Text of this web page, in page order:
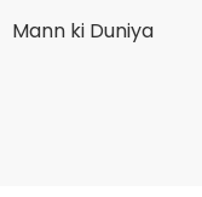
Mann ki Duniya